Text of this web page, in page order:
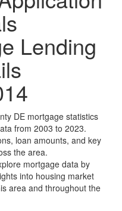
Lending
DE mortgage statistics
from 2003 to 2023.
loan amounts, and key
the area.
mortgage data by
into housing market
area and throughout the